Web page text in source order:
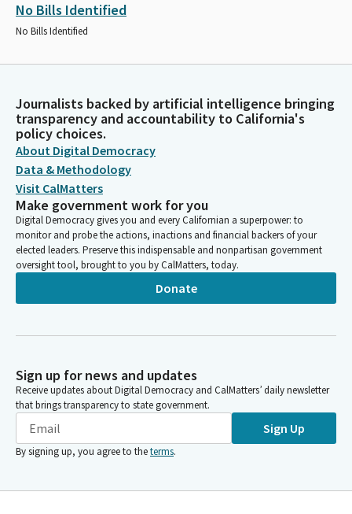
No Bills Identified
No Bills Identified
Journalists backed by artificial intelligence bringing
transparency and accountability to California's
policy choices.
About Digital Democracy
Data & Methodology
Visit CalMatters
Make government work for you
Digital Democracy gives you and every Californian a superpower: to
monitor and probe the actions, inactions and financial backers of your
elected leaders. Preserve this indispensable and nonpartisan government
oversight tool, brought to you by CalMatters, today.
Donate
Sign up for news and updates
Receive updates about Digital Democracy and CalMatters’ daily newsletter
that brings transparency to state government.
Sign Up
By signing up, you agree to theterms.